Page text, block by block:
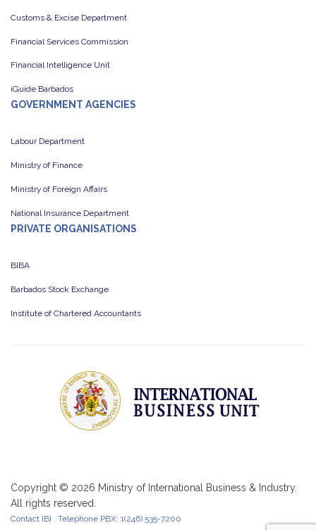
Customs & Excise Department
Financial Services Commission
Financial Intelligence Unit
iGuide Barbados
GOVERNMENT AGENCIES
Labour Department
Ministry of Finance
Ministry of Foreign Affairs
National Insurance Department
PRIVATE ORGANISATIONS
BIBA
Barbados Stock Exchange
Institute of Chartered Accountants
Copyright © 2026 Ministry of International Business & Industry.
All rights reserved.
Contact IBI : Telephone PBX: 1(246) 535-7200